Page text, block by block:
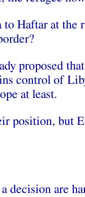
to Haftar at
proposed
control of
at least.
position, but
decision are